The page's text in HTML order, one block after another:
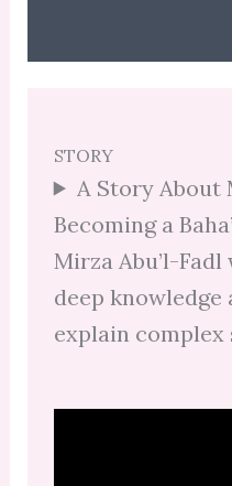
STORY
A Story About
Becoming a
Mirza Abu’l-
deep
explain